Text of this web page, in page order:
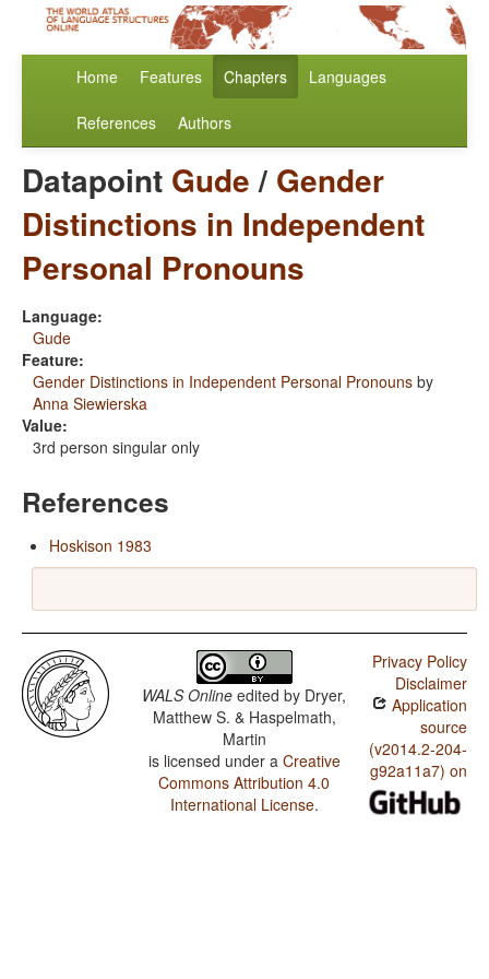
Home Features Chapters Languages
References Authors
Datapoint Gude/ Gender
Distinctions in Independent
Personal Pronouns
Language:
Gude
Feature:
Gender Distinctions in Independent Personal Pronouns by
Anna Siewierska
Value:
3rd person singular only
References
Hoskison 1983
WALS Online edited by Dryer,
Matthew S. & Haspelmath,
Martin
is licensed under a Creative
Commons Attribution 4.0
International License.
Privacy Policy
Disclaimer
Application
source
(v2014.2-204-
g92a11a7) on